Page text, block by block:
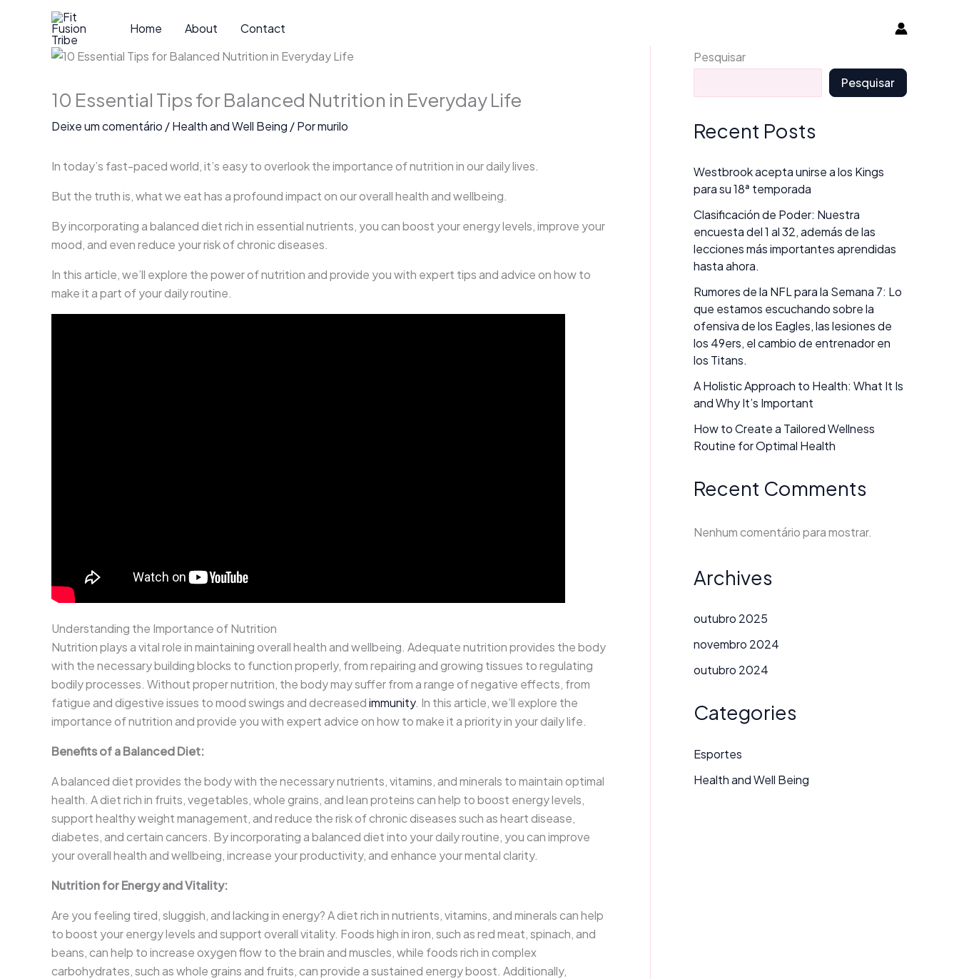
Home About Contact
10 Essential Tips for Balanced Nutrition in Everyday Life
Deixe um comentário /Health and Well Being / Pormurilo
In today’s fast-paced world, it’s easy to overlook the importance of nutrition in our daily lives.
But the truth is, what we eat has a profound impact on our overall health and wellbeing.
By incorporating a balanced diet rich in essential nutrients, you can boost your energy levels, improve your
mood, and even reduce your risk of chronic diseases.
In this article, we’ll explore the power of nutrition and provide you with expert tips and advice on how to
make it a part of your daily routine.
Understanding the Importance of Nutrition
Nutrition plays a vital role in maintaining overall health and wellbeing. Adequate nutrition provides the body
with the necessary building blocks to function properly, from repairing and growing tissues to regulating
bodily processes. Without proper nutrition, the body may suffer from a range of negative effects, from
fatigue and digestive issues to mood swings and decreasedimmunity. In this article, we’ll explore the
importance of nutrition and provide you with expert advice on how to make it a priority in your daily life.
Benefits of a Balanced Diet:
A balanced diet provides the body with the necessary nutrients, vitamins, and minerals to maintain optimal
health. A diet rich in fruits, vegetables, whole grains, and lean proteins can help to boost energy levels,
support healthy weight management, and reduce the risk of chronic diseases such as heart disease,
diabetes, and certain cancers. By incorporating a balanced diet into your daily routine, you can improve
your overall health and wellbeing, increase your productivity, and enhance your mental clarity.
Nutrition for Energy and Vitality:
Are you feeling tired, sluggish, and lacking in energy? A diet rich in nutrients, vitamins, and minerals can help
to boost your energy levels and support overall vitality. Foods high in iron, such as red meat, spinach, and
beans, can help to increase oxygen flow to the brain and muscles, while foods rich in complex
carbohydrates, such as whole grains and fruits, can provide a sustained energy boost. Additionally,
Pesquisar
Pesquisar
Recent Posts
Westbrook acepta unirse a los Kings
para su 18ª temporada
Clasificación de Poder: Nuestra
encuesta del 1 al 32, además de las
lecciones más importantes aprendidas
hasta ahora.
Rumores de la NFL para la Semana 7: Lo
que estamos escuchando sobre la
ofensiva de los Eagles, las lesiones de
los 49ers, el cambio de entrenador en
los Titans.
A Holistic Approach to Health: What It Is
and Why It’s Important
How to Create a Tailored Wellness
Routine for Optimal Health
Recent Comments
Nenhum comentário para mostrar.
Archives
outubro 2025
novembro 2024
outubro 2024
Categories
Esportes
Health and Well Being